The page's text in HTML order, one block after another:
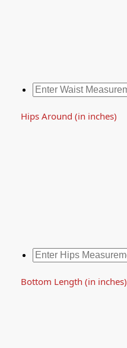
Hips Around (in inches)
Bottom Length (in inches)